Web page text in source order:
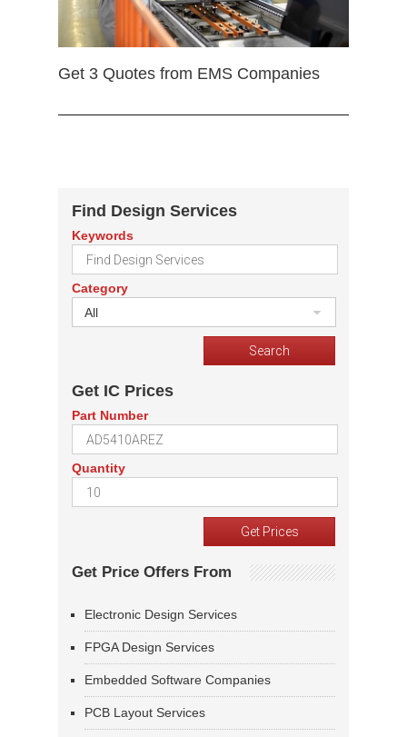
Get 3 Quotes from EMS Companies
Find Design Services
Keywords
Category
All
Get IC Prices
Part Number
Quantity
Get Price Offers From
Electronic Design Services
FPGA Design Services
Embedded Software Companies
PCB Layout Services